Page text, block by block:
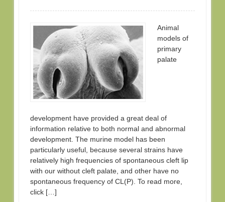
Animal
models of
primary
palate
development have provided a great deal of
information relative to both normal and abnormal
development. The murine model has been
particularly useful, because several strains have
relatively high frequencies of spontaneous cleft lip
with our without cleft palate, and other have no
spontaneous frequency of CL(P). To read more,
click […]